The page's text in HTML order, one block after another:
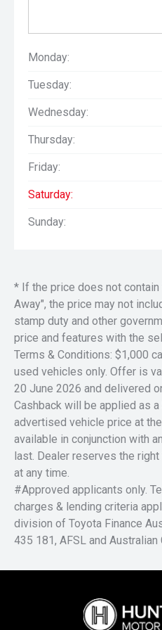
Monday:
Tuesday:
Wednesday:
Thursday:
Friday:
Saturday:
Sunday:
* If the price does not
Away", the price may not
stamp duty and other
price and features with the
Terms & Conditions: $1,000
used vehicles only. Offer is
20 June 2026 and delivered
Cashback will be applied as
advertised vehicle price at
available in conjunction with
last. Dealer reserves the
at any time.
#Approved applicants only.
charges & lending criteria
division of Toyota Finance
435 181, AFSL and